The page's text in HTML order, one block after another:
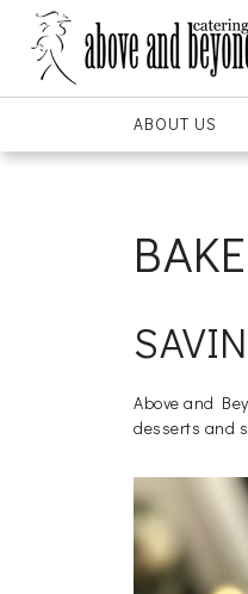
content
ABOUT US
Above and
desserts and